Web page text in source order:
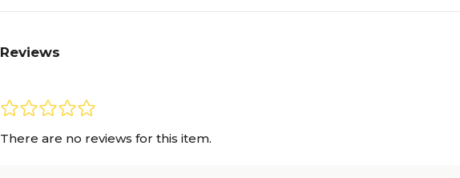
Reviews
There are no reviews for this item.